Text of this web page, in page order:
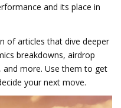
and its place in
of articles that dive deeper
breakdowns, airdrop
and more. Use them to get
your next move.